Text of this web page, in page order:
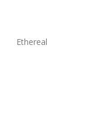
Ethereal